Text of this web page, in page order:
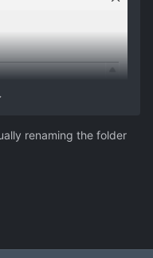
renaming the folder